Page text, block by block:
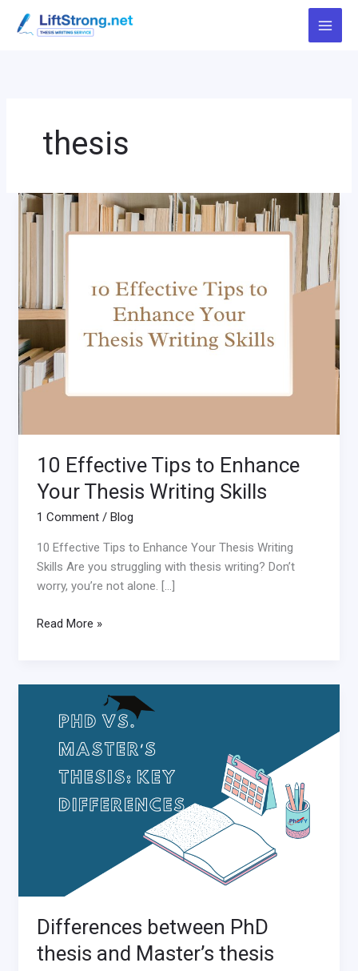
thesis
10 Effective Tips to Enhance
Your Thesis Writing Skills
1 Comment / Blog
10 Effective Tips to Enhance Your Thesis Writing
Skills Are you struggling with thesis writing? Don’t
worry, you’re not alone. […]
10
Effective
Tips
Enhance
Your
Thesis
Skills
Read More »
Differences between PhD
thesis and Master’s thesis
between
thesis
thesis